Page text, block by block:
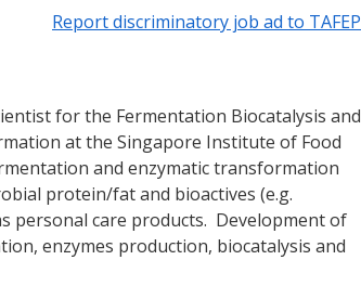
Report discriminatory job ad to TAFEP
for the Fermentation Biocatalysis and
at the Singapore Institute of Food
and enzymatic transformation
protein/fat and bioactives (e.g.
personal care products. Development of
enzymes production, biocatalysis and